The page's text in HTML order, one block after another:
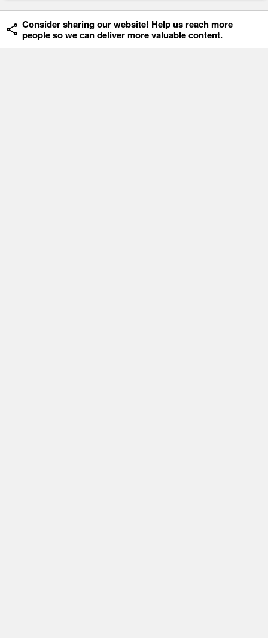
Consider sharing our website! Help us reach more
people so we can deliver more valuable content.